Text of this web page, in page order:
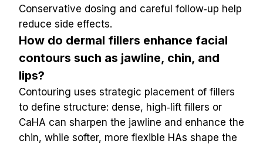
Conservative dosing and careful follow‑up help
reduce side effects.
How do dermal fillers enhance facial
contours such as jawline, chin, and
lips?
Contouring uses strategic placement of fillers
to define structure: dense, high‑lift fillers or
CaHA can sharpen the jawline and enhance the
chin, while softer, more flexible HAs shape the